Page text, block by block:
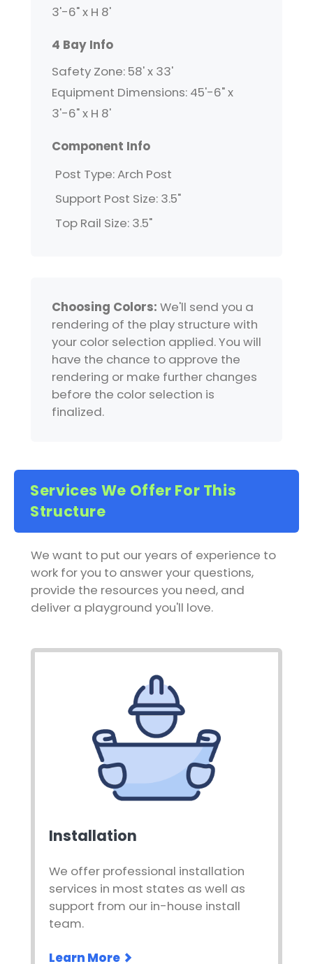
3'-6" x H 8'
4 Bay Info
Safety Zone: 58' x 33'
Equipment Dimensions: 45'-6" x
3'-6" x H 8'
Component Info
Post Type: Arch Post
Support Post Size: 3.5"
Top Rail Size: 3.5"
Choosing Colors: We'll send you a
rendering of the play structure with
your color selection applied. You will
have the chance to approve the
rendering or make further changes
before the color selection is
finalized.
Services We Offer For This
Structure
We want to put our years of experience to
work for you to answer your questions,
provide the resources you need, and
deliver a playground you'll love.
Installation
We offer professional installation
services in most states as well as
support from our in-house install
team.
Learn More